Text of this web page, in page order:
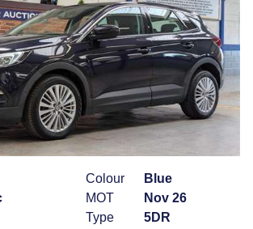
Colour
Blue
MOT
Nov 26
Type
5DR